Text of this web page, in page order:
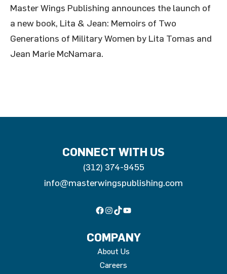
Master Wings Publishing announces the launch of
a new book, Lita & Jean: Memoirs of Two
Generations of Military Women by Lita Tomas and
Jean Marie McNamara.
CONNECT WITH US
(312) 374-9455
info@masterwingspublishing.com
Facebook
Instagram
TikTok
YouTube
COMPANY
About Us
Careers